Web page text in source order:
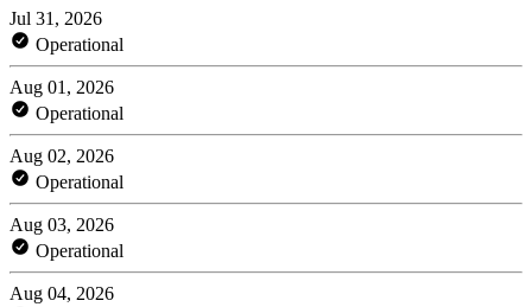
Jul 31, 2026
Operational
Aug 01, 2026
Operational
Aug 02, 2026
Operational
Aug 03, 2026
Operational
Aug 04, 2026